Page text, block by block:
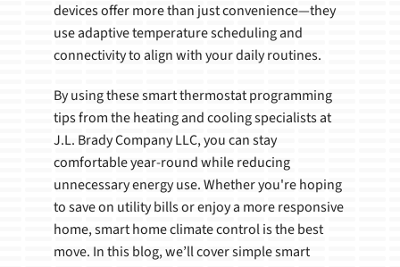
devices offer more than just convenience—they
use adaptive temperature scheduling and
connectivity to align with your daily routines.
By using these smart thermostat programming
tips from the heating and cooling specialists at
J.L. Brady Company LLC, you can stay
comfortable year-round while reducing
unnecessary energy use. Whether you're hoping
to save on utility bills or enjoy a more responsive
home, smart home climate control is the best
move. In this blog, we’ll cover simple smart